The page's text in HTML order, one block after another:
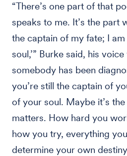
“There’s one part of that
speaks to me. It’s the part
the captain of my fate; I
soul,’” Burke said, his
somebody has been
you’re still the captain of
of your soul. Maybe it’s
matters. How hard you
how you try, everything
determine your own